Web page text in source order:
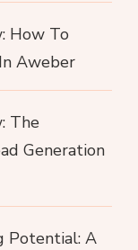
How To
Aweber
The
Generation
Potential: A